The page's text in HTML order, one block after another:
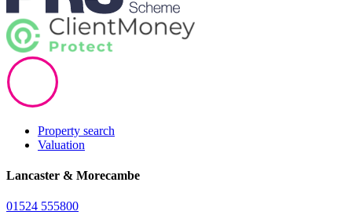
Property search
Valuation
Lancaster & Morecambe
01524 555800